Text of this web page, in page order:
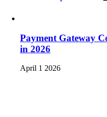
Payment Gateway
in 2026
April 1 2026